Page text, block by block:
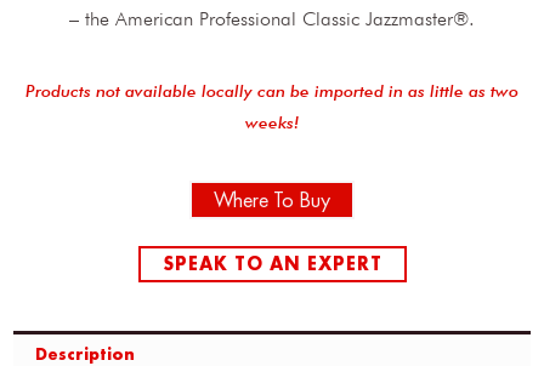
– the American Professional Classic Jazzmaster®.
Products not available locally can be imported in as little as two
weeks!
Where To Buy
SPEAK TO AN EXPERT
Description